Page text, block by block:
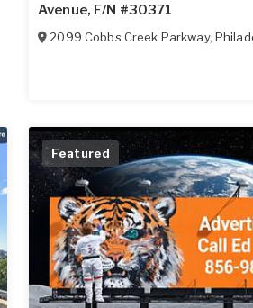
Avenue, F/N #30371
2099 Cobbs Creek Parkway,
Featured